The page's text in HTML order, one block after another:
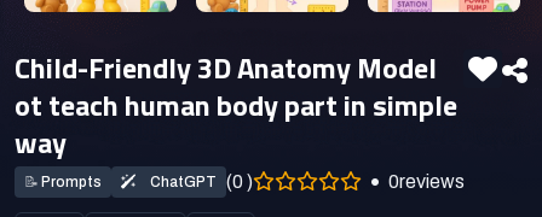
Child-Friendly 3D Anatomy Model
ot teach human body part in simple
way
📝 Prompts ChatGPT (0 ) 0reviews